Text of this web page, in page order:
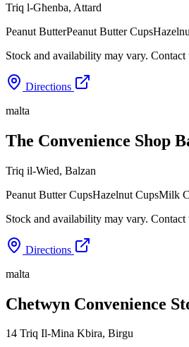
Triq l-Għenba, Attard
Peanut ButterPeanut Butter Cups
Stock and availability may vary. Contact
Directions
malta
The Convenience Shop
Triq il-Wied, Balzan
Peanut Butter CupsHazelnut CupsMilk
Stock and availability may vary. Contact
Directions
malta
Chetwyn Convenience
14 Triq Il-Mina Kbira, Birgu